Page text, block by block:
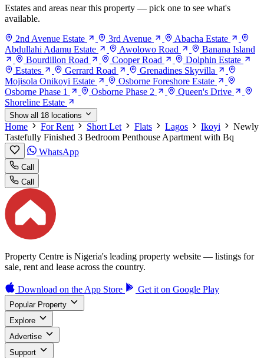
Estates and areas near this property — pick one to see what's
available.
2nd Avenue Estate
3rd Avenue
Abacha Estate
Abdullahi Adamu Estate
Awolowo Road
Banana Island
Bourdillon Road
Cooper Road
Dolphin Estate
Estates
Gerrard Road
Grenadines Skyvilla
Mojisola Onikoyi Estate
Osborne Foreshore Estate
Osborne Phase 1
Osborne Phase 2
Queen's Drive
Shoreline Estate
Show all 18 locations
Home For Rent Short Let Flats Lagos Ikoyi
Newly
Tastefully Finished 3 Bedroom Penthouse Apartment with Bq
WhatsApp
Call
Call
Property Centre is Nigeria's leading property website — listings for
sale, rent and lease across the country.
Download on the App Store Get it on Google Play
Popular Property
Explore
Advertise
Support